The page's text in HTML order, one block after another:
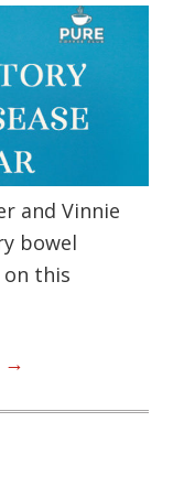
and Vinnie
bowel
on this
→